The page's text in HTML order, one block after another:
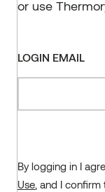
CONTACT US
or use
LOGIN EMAIL
By logging in I
Use , and I